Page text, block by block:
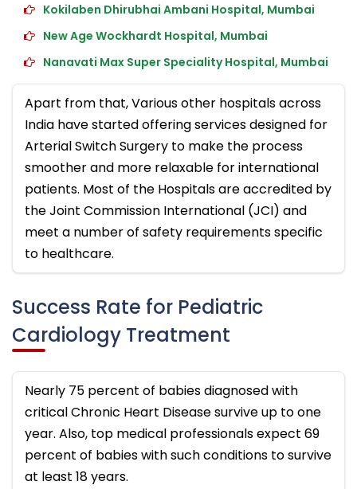
Kokilaben Dhirubhai Ambani Hospital, Mumbai
New Age Wockhardt Hospital, Mumbai
Nanavati Max Super Speciality Hospital, Mumbai
Apart from that, Various other hospitals across
India have started offering services designed for
Arterial Switch Surgery to make the process
smoother and more relaxable for international
patients. Most of the Hospitals are accredited by
the Joint Commission International (JCI) and
meet a number of safety requirements specific
to healthcare.
Success Rate for Pediatric
Cardiology Treatment
Nearly 75 percent of babies diagnosed with
critical Chronic Heart Disease survive up to one
year. Also, top medical professionals expect 69
percent of babies with such conditions to survive
at least 18 years.